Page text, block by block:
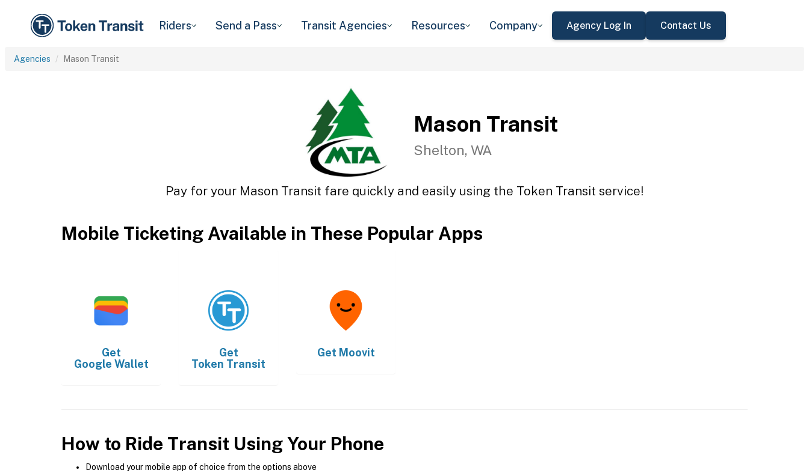
Riders Send a Pass Transit Agencies Resources Company Agency Log In Contact Us
Agencies Mason Transit
Mason Transit
Shelton, WA
Pay for your Mason Transit fare quickly and easily using the Token Transit service!
Mobile Ticketing Available in These Popular Apps
Get
Google Wallet
Get
Token Transit
Get Moovit
How to Ride Transit Using Your Phone
Download your mobile app of choice from the options above